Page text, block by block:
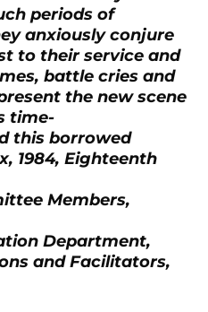
periods of
anxiously conjure
to their service and
battle cries and
the new scene
time-
this borrowed
1984, Eighteenth
Members,
Department,
and Facilitators,